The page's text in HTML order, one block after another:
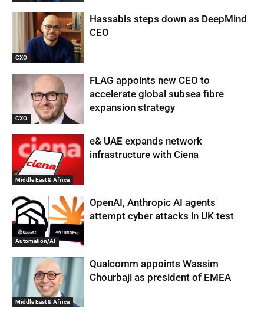
CXO
Hassabis steps down as DeepMind
CEO
CXO
FLAG appoints new CEO to
accelerate global subsea fibre
expansion strategy
Middle East & Africa
e& UAE expands network
infrastructure with Ciena
Automation/AI
OpenAI, Anthropic AI agents
attempt cyber attacks in UK test
Middle East & Africa
Qualcomm appoints Wassim
Chourbaji as president of EMEA